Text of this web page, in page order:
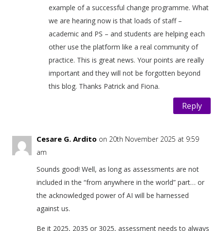
example of a successful change programme. What
we are hearing now is that loads of staff –
academic and PS – and students are helping each
other use the platform like a real community of
practice. This is great news. Your points are really
important and they will not be forgotten beyond
this blog. Thanks Patrick and Fiona.
Reply
Cesare G. Ardito on 20th November 2025 at 9:59
am
Sounds good! Well, as long as assessments are not
included in the “from anywhere in the world” part… or
the acknowledged power of AI will be harnessed
against us.
Be it 2025, 2035 or 3025, assessment needs to always